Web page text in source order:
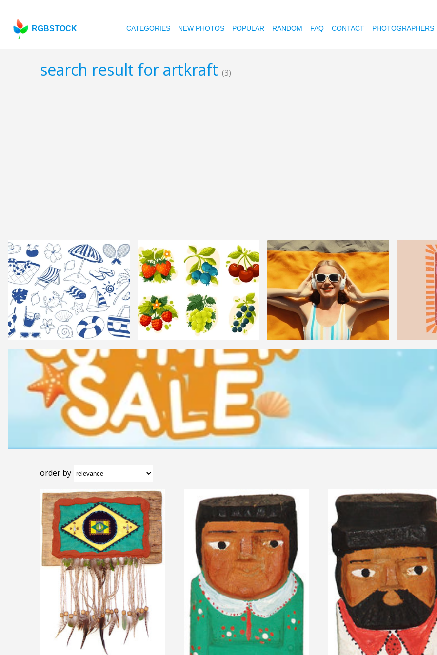
RGBSTOCK CATEGORIES NEW PHOTOS POPULAR RANDOM FAQ CONTACT PHOTOGRAPHERS
search result for artkraft (3)
order by